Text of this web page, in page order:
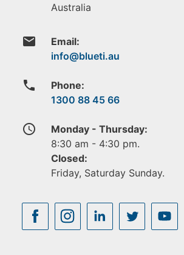
Australia
email Email:
phone
Phone:
1300 88 45 66
access_time
Monday - Thursday:
8:30 am - 4:30 pm.
Closed:
Friday, Saturday Sunday.